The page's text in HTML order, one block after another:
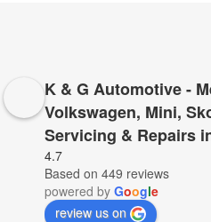
K & G Automotive -
Volkswagen, Mini,
Servicing & Repairs
4.7
Based on 449 reviews
powered by Google
review us on